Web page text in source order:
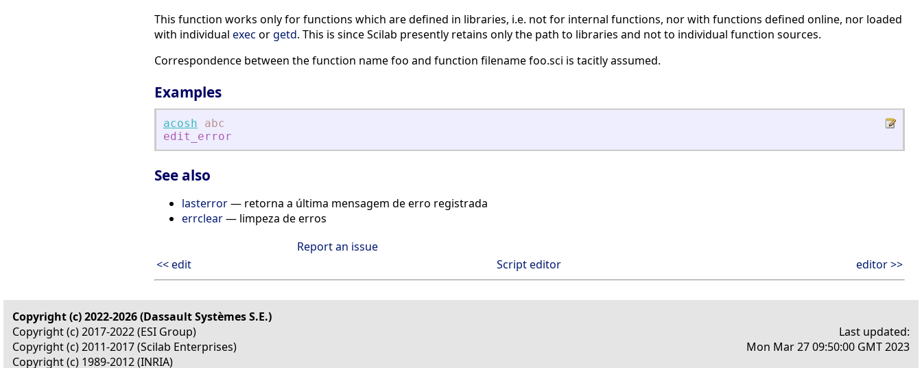
This function works only for functions which are defined in libraries, i.e. not for internal functions, nor with functions defined online, nor loaded
with individual exec orgetd. This is since Scilab presently retains only the path to libraries and not to individual function sources.
Correspondence between the function name foo and function filename foo.sci is tacitly assumed.
Examples
acosh
abc
edit_error
See also
lasterror— retorna a última mensagem de erro registrada
errclear— limpeza de erros
Report an issue
<< edit
Script editor editor >>
Copyright (c) 2022-2026 (Dassault Systèmes S.E.)
Copyright (c) 2017-2022 (ESI Group)
Copyright (c) 2011-2017 (Scilab Enterprises)
Copyright (c) 1989-2012 (INRIA)
Last updated:
Mon Mar 27 09:50:00 GMT 2023